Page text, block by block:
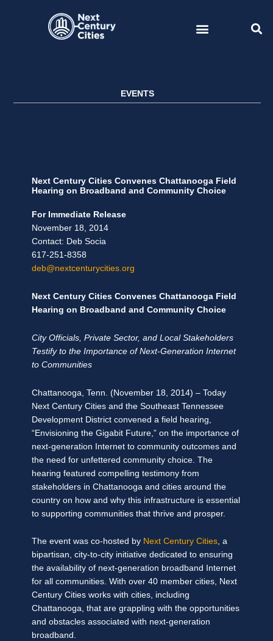
EVENTS
Next Century Cities Convenes Chattanooga Field
Hearing on Broadband and Community Choice
For Immediate Release
November 18, 2014
Contact: Deb Socia
617-251-8358
deb@nextcenturycities.org
Next Century Cities Convenes Chattanooga Field
Hearing on Broadband and Community Choice
City Officials, Private Sector, and Local Stakeholders
Testify to the Importance of Next-Generation Internet
to Communities
Chattanooga, Tenn. (November 18, 2014) – Today
Next Century Cities and the Southeast Tennessee
Development District convened a field hearing,
“Envisioning the Gigabit Future,” on the importance of
next-generation Internet to community outcomes and
the need for unfettered community choice. The
hearing featured compelling testimony from
stakeholders in Chattanooga and cities around the
country on how and why this infrastructure is essential
to supporting communities that thrive and prosper.
The event was co-hosted by Next Century Cities, a
bipartisan, city-to-city initiative dedicated to ensuring
the availability of next-generation broadband Internet
for all communities. With over 40 member cities, Next
Century Cities works with cities, including
Chattanooga, that are grappling with the opportunities
and obstacles associated with next-generation
broadband.